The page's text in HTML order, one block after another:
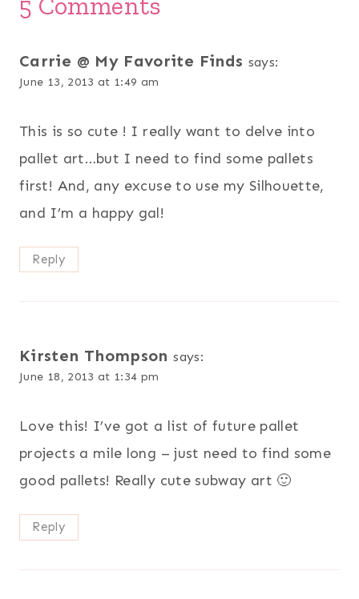
Carrie @ My Favorite Finds says:
June 13, 2013 at 1:49 am
This is so cute ! I really want to delve into
pallet art…but I need to find some pallets
first! And, any excuse to use my Silhouette,
and I’m a happy gal!
Reply
Kirsten Thompson says:
June 18, 2013 at 1:34 pm
Love this! I’ve got a list of future pallet
projects a mile long – just need to find some
good pallets! Really cute subway art 🙂
Reply